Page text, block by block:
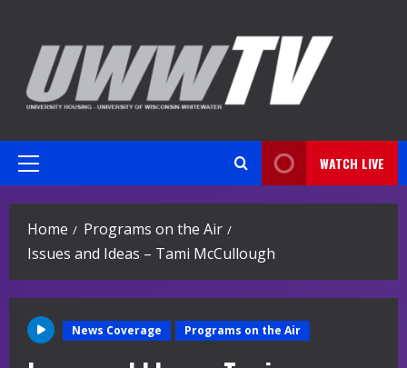
content
Primary
WATCH LIVE
Home
Programs on the Air
Issues and Ideas – Tami McCullough
News Coverage Programs on the Air